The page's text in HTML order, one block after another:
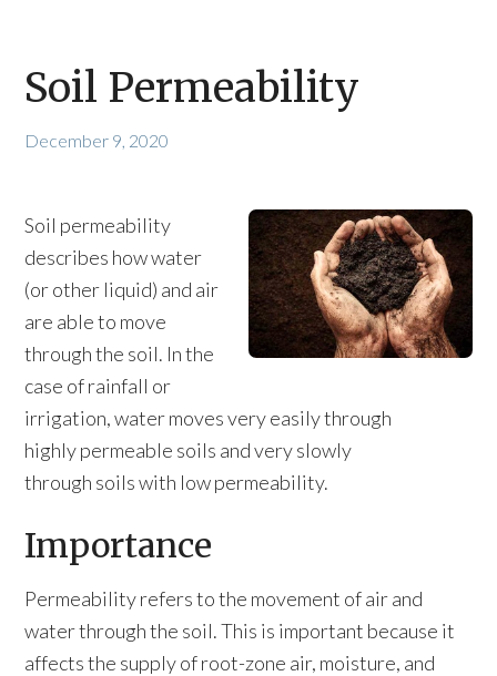
Soil Permeability
December 9, 2020
Soil permeability
describes how water
(or other liquid) and air
are able to move
through the soil. In the
case of rainfall or
irrigation, water moves very easily through
highly permeable soils and very slowly
through soils with low permeability.
Importance
Permeability refers to the movement of air and
water through the soil. This is important because it
affects the supply of root-zone air, moisture, and